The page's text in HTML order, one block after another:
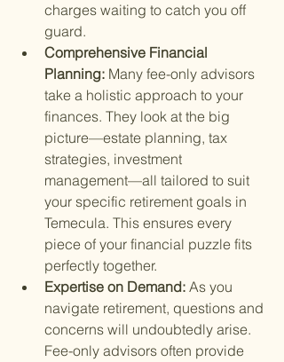
charges waiting to catch you off
guard.
Comprehensive Financial
Planning: Many fee-only advisors
take a holistic approach to your
finances. They look at the big
picture—estate planning, tax
strategies, investment
management—all tailored to suit
your specific retirement goals in
Temecula. This ensures every
piece of your financial puzzle fits
perfectly together.
Expertise on Demand: As you
navigate retirement, questions and
concerns will undoubtedly arise.
Fee-only advisors often provide